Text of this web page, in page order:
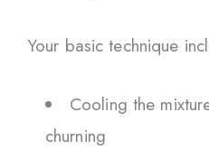
Your basic technique
Cooling the
churning